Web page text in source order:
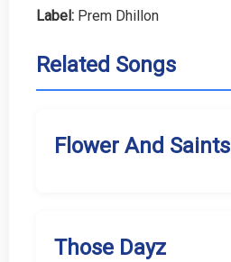
Label: Prem Dhillon
Related Songs
Flower And Saints
Those Dayz